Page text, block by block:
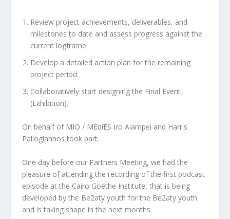
Review project achievements, deliverables, and
milestones to date and assess progress against the
current logframe.
Develop a detailed action plan for the remaining
project period.
Collaboratively start designing the Final Event
(Exhibition).
On behalf of MIO / MEdiES Iro Alampei and Harris
Paliogiannos took part.
One day before our Partners Meeting, we had the
pleasure of attending the recording of the first podcast
episode at the Cairo Goethe Institute, that is being
developed by the Be2aty youth for the Be2aty youth
and is taking shape in the next months.